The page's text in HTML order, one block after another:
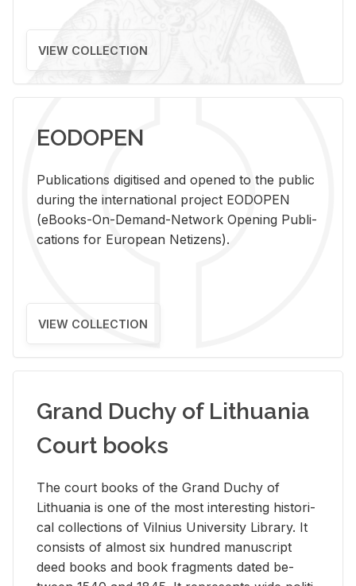
VIEW COLLECTION
EODOPEN
Pub­li­ca­tions digi­tised and opened to the pub­lic
dur­ing the in­ter­na­tional pro­ject EODOPEN
(eBooks-On-De­mand-Net­work Open­ing Pub­li­
ca­tions for Eu­ro­pean Ne­ti­zens).
VIEW COLLECTION
Grand Duchy of Lithuania
Court books
The court books of the Grand Duchy of
Lithua­nia is one of the most in­ter­est­ing his­tor­i­
cal col­lec­tions of Vil­nius Uni­ver­sity Li­brary. It
con­sists of al­most six hun­dred man­u­script
deed books and book frag­ments dated be­